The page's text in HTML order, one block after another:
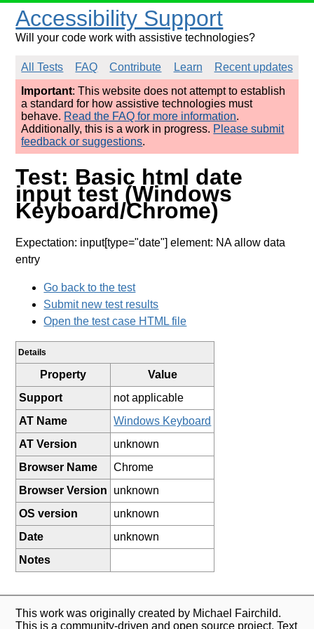
Accessibility Support
Will your code work with assistive technologies?
All Tests FAQ Contribute Learn
Recent updates
Important: This website does not attempt to establish
a standard for how assistive technologies must
behave. Read the FAQ for more information.
Additionally, this is a work in progress. Please submit
feedback or suggestions.
Test: Basic html date
input test (Windows
Keyboard/Chrome)
Expectation: input[type="date"] element: NA allow data
entry
Go back to the test
Submit new test results
Open the test case HTML file
Details
Property
Value
Support
not applicable
AT Name
Windows Keyboard
AT Version
unknown
Browser Name
Chrome
Browser Version
unknown
OS version
unknown
Date
unknown
Notes
This work was originally created by Michael Fairchild.
This is a community-driven and open source project. Text